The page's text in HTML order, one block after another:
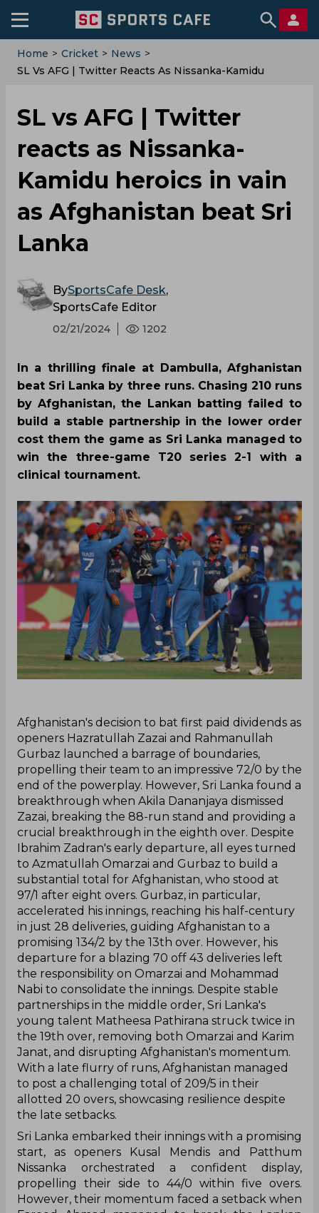
Home > Cricket > News >
SL Vs AFG | Twitter Reacts As Nissanka-Kamidu
SL vs AFG | Twitter
reacts as Nissanka-
Kamidu heroics in vain
as Afghanistan beat Sri
Lanka
BySportsCafe Desk,
SportsCafe Editor
02/21/2024 1202
In a thrilling finale at Dambulla, Afghanistan
beat Sri Lanka by three runs. Chasing 210 runs
by Afghanistan, the Lankan batting failed to
build a stable partnership in the lower order
cost them the game as Sri Lanka managed to
win the three-game T20 series 2-1 with a
clinical tournament.
‌Afghanistan's decision to bat first paid dividends as
openers Hazratullah Zazai and Rahmanullah
Gurbaz launched a barrage of boundaries,
propelling their team to an impressive 72/0 by the
end of the powerplay. However, Sri Lanka found a
breakthrough when Akila Dananjaya dismissed
Zazai, breaking the 88-run stand and providing a
crucial breakthrough in the eighth over. Despite
Ibrahim Zadran's early departure, all eyes turned
to Azmatullah Omarzai and Gurbaz to build a
substantial total for Afghanistan, who stood at
97/1 after eight overs. Gurbaz, in particular,
accelerated his innings, reaching his half-century
in just 28 deliveries, guiding Afghanistan to a
promising 134/2 by the 13th over. However, his
departure for a blazing 70 off 43 deliveries left
the responsibility on Omarzai and Mohammad
Nabi to consolidate the innings. Despite stable
partnerships in the middle order, Sri Lanka's
young talent Matheesa Pathirana struck twice in
the 19th over, removing both Omarzai and Karim
Janat, and disrupting Afghanistan's momentum.
With a late flurry of runs, Afghanistan managed
to post a challenging total of 209/5 in their
allotted 20 overs, showcasing resilience despite
the late setbacks.
Sri Lanka embarked their innings with a promising
start, as openers Kusal Mendis and Patthum
Nissanka orchestrated a confident display,
propelling their side to 44/0 within five overs.
However, their momentum faced a setback when